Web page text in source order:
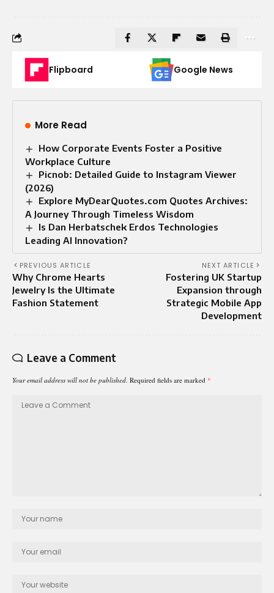
Flipboard Google News
More Read
How Corporate Events Foster a Positive
Workplace Culture
Picnob: Detailed Guide to Instagram Viewer
(2026)
Explore MyDearQuotes.com Quotes Archives:
A Journey Through Timeless Wisdom
Is Dan Herbatschek Erdos Technologies
Leading AI Innovation?
PREVIOUS ARTICLE
Why Chrome Hearts
Jewelry Is the Ultimate
Fashion Statement
NEXT ARTICLE
Fostering UK Startup
Expansion through
Strategic Mobile App
Development
Leave a Comment
Your email address will not be published. Required fields are marked *